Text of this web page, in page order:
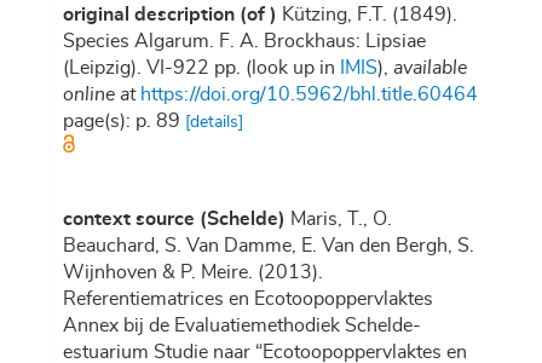
original description (of ) Kützing, F.T. (1849).
Species Algarum. F. A. Brockhaus: Lipsiae
(Leipzig). VI-922 pp. (look up in IMIS), available
online at https://doi.org/10.5962/bhl.title.60464
page(s): p. 89 [details]
context source (Schelde) Maris, T., O.
Beauchard, S. Van Damme, E. Van den Bergh, S.
Wijnhoven & P. Meire. (2013).
Referentiematrices en Ecotoopoppervlaktes
Annex bij de Evaluatiemethodiek Schelde-
estuarium Studie naar “Ecotoopoppervlaktes en